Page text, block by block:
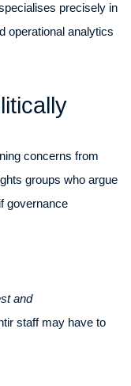
precisely in
operational analytics
concerns from
groups who argue
governance
and
staff may have to